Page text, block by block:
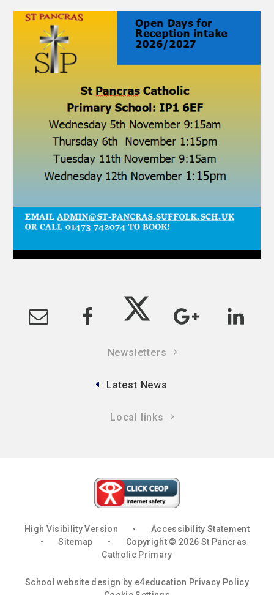
Newsletters
Latest News
Local links
High Visibility Version •
Accessibility Statement
•
Sitemap •
Copyright © 2026 St Pancras
Catholic Primary
School website design by e4education Privacy Policy